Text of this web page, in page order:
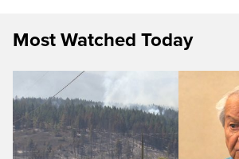
Most Watched Today